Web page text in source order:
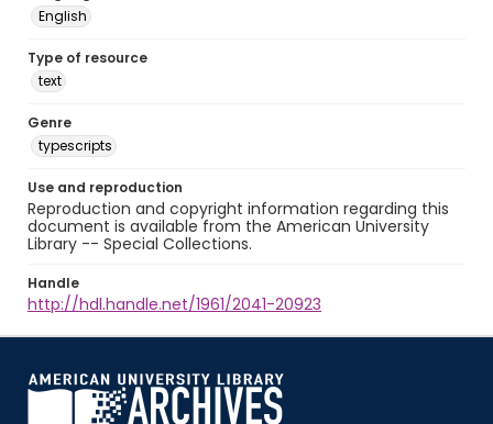
English
Type of resource
text
Genre
typescripts
Use and reproduction
Reproduction and copyright information regarding this
document is available from the American University
Library -- Special Collections.
Handle
http://hdl.handle.net/1961/2041-20923